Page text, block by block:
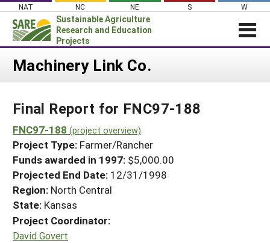
Skip
content
NAT NC NE S W
Sustainable Agriculture
Research and Education
Projects
Login
About SARE
PROJECTS
Projects Home
Search Projects
Search Project Coordinators
WHAT WE DO
WHERE WE WORK
GRANTS
RESOURCES & LEARNING
HELP
Machinery Link Co.
Final Report for FNC97-188
FNC97-188 (project overview)
Project Type: Farmer/Rancher
Funds awarded in 1997: $5,000.00
Projected End Date: 12/31/1998
Region: North Central
State: Kansas
Project Coordinator:
David Govert